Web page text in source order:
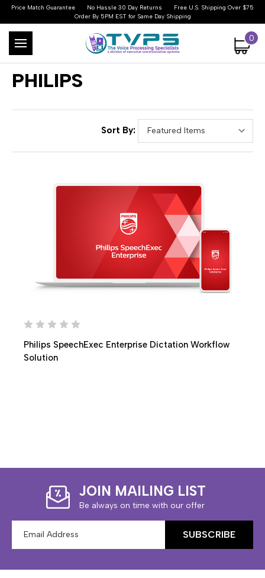
Price Match Guarantee No Hassle 30 Day Returns
Free U.S. Shipping Over $75
Order By 5PM EST for Same Day Shipping
0
PHILIPS
Sort By:
Philips SpeechExec Enterprise Dictation Workflow
Solution
JOIN MAILING LIST
Be always on time with our offer
Address